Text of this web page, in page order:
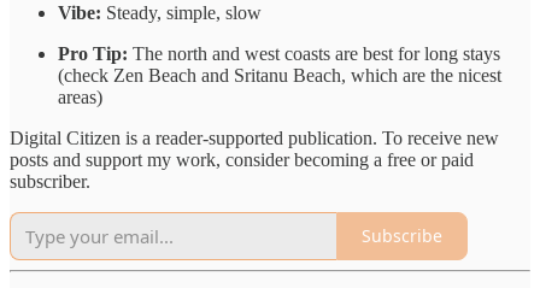
Vibe: Steady, simple, slow
Pro Tip: The north and west coasts are best for long stays
(check Zen Beach and Sritanu Beach, which are the nicest
areas)
Digital Citizen is a reader-supported publication. To receive new
posts and support my work, consider becoming a free or paid
subscriber.
Subscribe